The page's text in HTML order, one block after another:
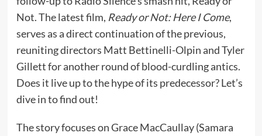
Not. The latest film, Ready or Not: Here I Come,
serves as a direct continuation of the previous,
reuniting directors Matt Bettinelli-Olpin and Tyler
Gillett for another round of blood-curdling antics.
Does it live up to the hype of its predecessor? Let’s
dive in to find out!
The story focuses on Grace MacCaullay (Samara